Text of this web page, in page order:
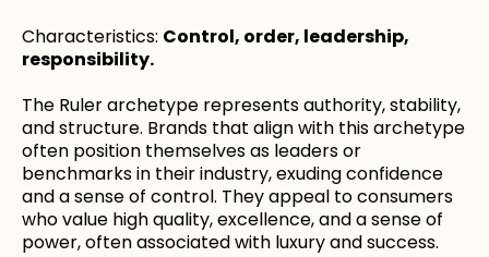
Characteristics: Control, order, leadership,
responsibility.
The Ruler archetype represents authority, stability,
and structure. Brands that align with this archetype
often position themselves as leaders or
benchmarks in their industry, exuding confidence
and a sense of control. They appeal to consumers
who value high quality, excellence, and a sense of
power, often associated with luxury and success.